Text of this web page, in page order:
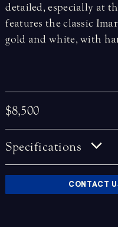
detailed, especially at
features the classic
gold and white, with
$8,500
Specifications
CONTACT